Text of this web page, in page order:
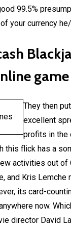
99.5%
your currency
game
They then
excellent
profits in the
this flick has a
activities out of
and Kris Lemche
its card-
now.
director David